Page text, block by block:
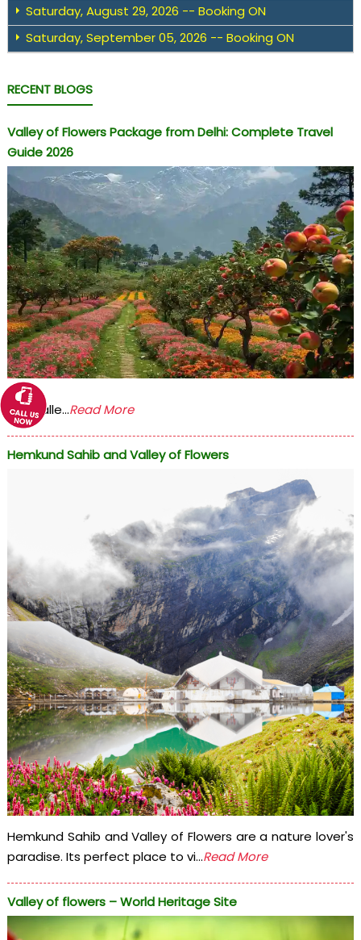
Saturday, August 29, 2026 -- Booking ON
Saturday, September 05, 2026 -- Booking ON
RECENT BLOGS
Valley of Flowers Package from Delhi: Complete Travel
Guide 2026
The Valle...Read More
Hemkund Sahib and Valley of Flowers
Hemkund Sahib and Valley of Flowers are a nature lover's
paradise. Its perfect place to vi...Read More
Valley of flowers – World Heritage Site